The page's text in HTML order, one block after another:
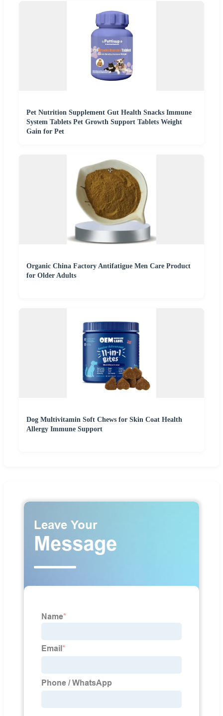
Pet Nutrition Supplement Gut Health Snacks Immune
System Tablets Pet Growth Support Tablets Weight
Gain for Pet
Organic China Factory Antifatigue Men Care Product
for Older Adults
Dog Multivitamin Soft Chews for Skin Coat Health
Allergy Immune Support